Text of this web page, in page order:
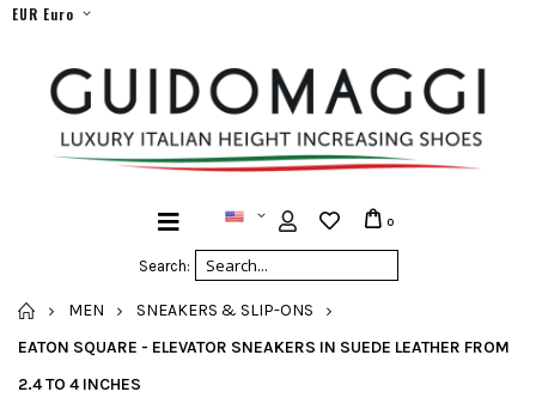
EUR Euro
Search:
0
HOME
MEN
SNEAKERS & SLIP-ONS
EATON SQUARE - ELEVATOR SNEAKERS IN SUEDE LEATHER FROM
2.4 TO 4 INCHES